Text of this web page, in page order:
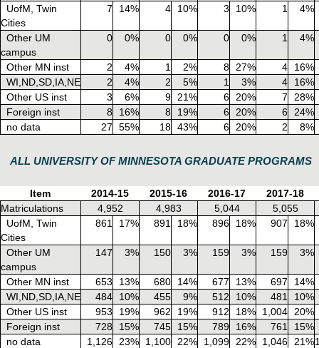
UofM, Twin
Cities
7 14% 4 10% 3 10% 1 4%
Other UM
campus
0 0% 0 0% 0 0% 1 4%
Other MN inst 2 4% 1 2% 8 27% 4
16%
WI,ND,SD,IA,NE
2 4% 2 5% 1 3% 4
16%
Other US inst
3 6% 9 21% 6 20% 7
28%
Foreign inst
8 16% 8 19% 6 20% 6
24%
no data
27 55% 18 43% 6 20% 2 8%
ALL UNIVERSITY OF MINNESOTA GRADUATE PROGRAMS
Item 2014-15 2015-16 2016-17
2017-18
Matriculations
4,952 4,983 5,044
5,055
UofM, Twin
Cities
861 17% 891 18% 896 18% 907 18%
Other UM
campus
147 3% 150 3% 159 3% 159 3%
Other MN inst 653 13% 680 14% 677 13% 697
14%
WI,ND,SD,IA,NE
484 10% 455 9% 512 10% 481
10%
Other US inst
953 19% 962 19% 912 18% 1,004
20%
Foreign inst
728 15% 745 15% 789 16% 761
15%
no data
1,126 23% 1,100 22% 1,099 22% 1,046 21%